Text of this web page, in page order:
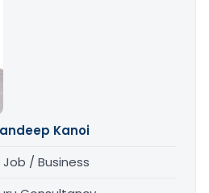
Kanoi
Job / Business